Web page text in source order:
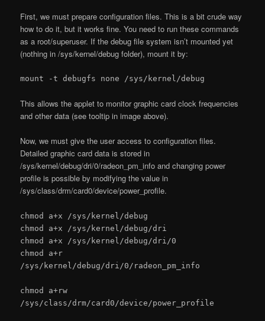
First, we must prepare configuration files. This is a bit crude way
how to do it, but it works fine. You need to run these commands
as a root/superuser. If the debug file system isn’t mounted yet
(nothing in /sys/kernel/debug folder), mount it by:
mount -t debugfs none /sys/kernel/debug
This allows the applet to monitor graphic card clock frequencies
and other data (see tooltip in image above).
Now, we must give the user access to configuration files.
Detailed graphic card data is stored in
/sys/kernel/debug/dri/0/radeon_pm_info and changing power
profile is possible by modifying the value in
/sys/class/drm/card0/device/power_profile.
chmod a+x /sys/kernel/debug
chmod a+x /sys/kernel/debug/dri
chmod a+x /sys/kernel/debug/dri/0
chmod a+r
/sys/kernel/debug/dri/0/radeon_pm_info
chmod a+rw
/sys/class/drm/card0/device/power_profile